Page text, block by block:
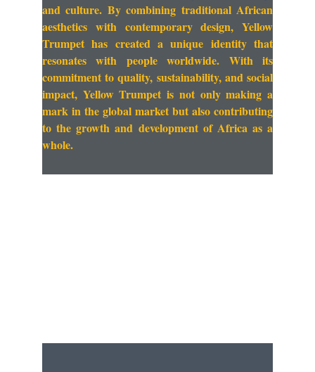
and culture. By combining traditional African
aesthetics with contemporary design, Yellow
Trumpet has created a unique identity that
resonates with people worldwide. With its
commitment to quality, sustainability, and social
impact, Yellow Trumpet is not only making a
mark in the global market but also contributing
to the growth and development of Africa as a
whole.